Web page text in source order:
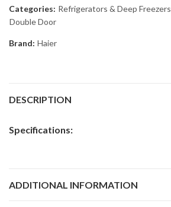
Categories: Refrigerators & Deep Freezers
Double Door
Brand: Haier
DESCRIPTION
Specifications:
ADDITIONAL INFORMATION